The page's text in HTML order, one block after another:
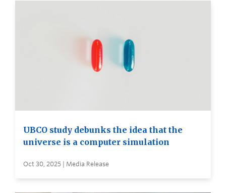
UBCO study debunks the idea that the
universe is a computer simulation
Oct 30, 2025 | Media Release